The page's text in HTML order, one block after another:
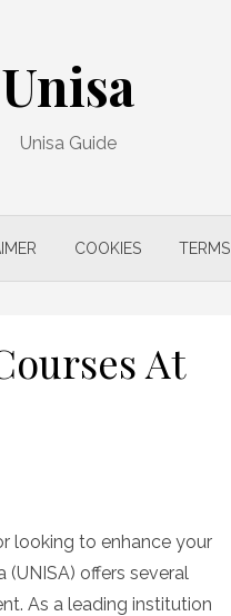
Unisa
Unisa Guide
COOKIES TERMS
At
looking to enhance your
(UNISA) offers several
As a leading institution